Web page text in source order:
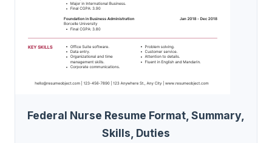
Federal Nurse Resume Format, Summary,
Skills, Duties